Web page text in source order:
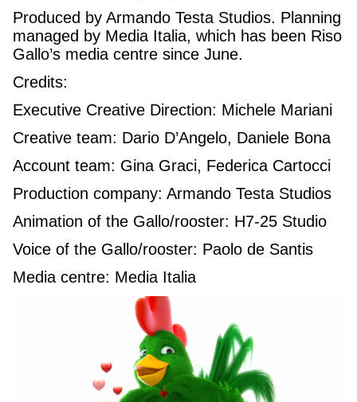
Produced by Armando Testa Studios. Planning
managed by Media Italia, which has been Riso
Gallo’s media centre since June.
Credits:
Executive Creative Direction: Michele Mariani
Creative team: Dario D’Angelo, Daniele Bona
Account team: Gina Graci, Federica Cartocci
Production company: Armando Testa Studios
Animation of the Gallo/rooster: H7-25 Studio
Voice of the Gallo/rooster: Paolo de Santis
Media centre: Media Italia